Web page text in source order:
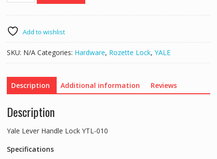
YTL-
010
quantity
Add to wishlist
SKU: N/A Categories: Hardware, Rozette Lock, YALE
Description Additional information Reviews
Description
Yale Lever Handle Lock YTL-010
Specifications